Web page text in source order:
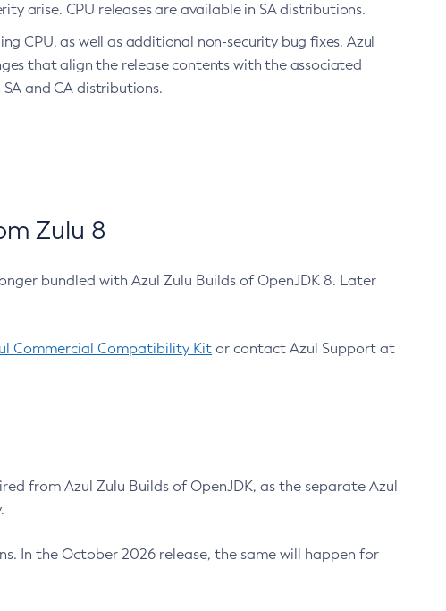
arise. CPU releases are available in SA distributions.
CPU, as well as additional non-security bug fixes. Azul
that align the release contents with the associated
and CA distributions.
Zulu 8
bundled with Azul Zulu Builds of OpenJDK 8. Later
Commercial Compatibility Kit or contact Azul Support at
from Azul Zulu Builds of OpenJDK, as the separate Azul
In the October 2026 release, the same will happen for